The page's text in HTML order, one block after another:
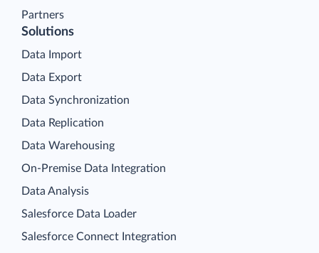
Partners
Solutions
Data Import
Data Export
Data Synchronization
Data Replication
Data Warehousing
On-Premise Data Integration
Data Analysis
Salesforce Data Loader
Salesforce Connect Integration